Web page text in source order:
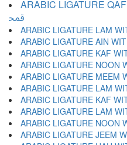
ARABIC LIGATURE
ﶴ